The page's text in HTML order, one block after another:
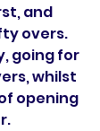
and
overs.
going for
whilst
opening